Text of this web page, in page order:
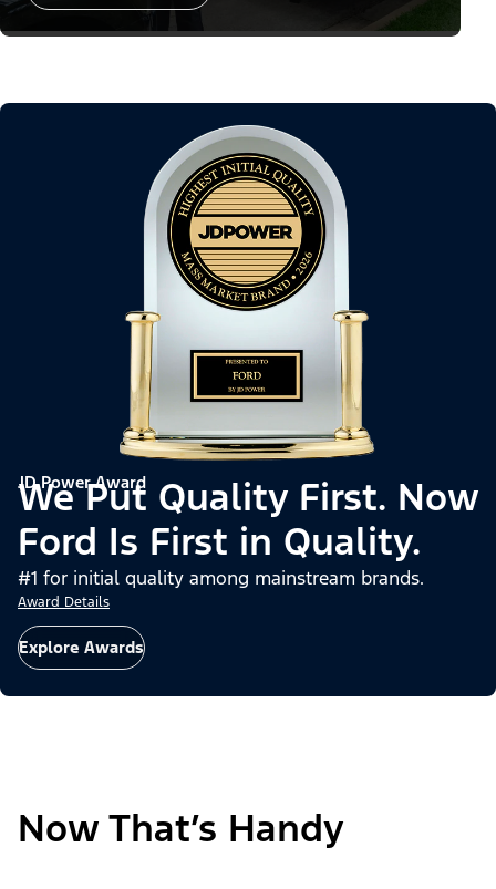
JD Power Award
We Put Quality First. Now
Ford Is First in Quality.
#1 for initial quality among mainstream brands.
Award Details
Explore Awards
Now That’s Handy